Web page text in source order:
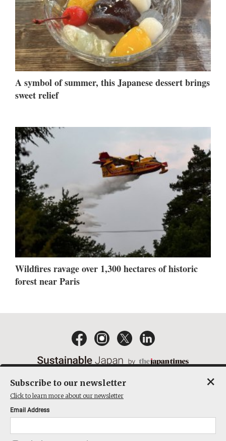
A symbol of summer, this Japanese dessert brings
sweet relief
Wildfires ravage over 1,300 hectares of historic
forest near Paris
ACT ON SPECIFIED COMMERCIAL TRANSACTIONS
COMPANY
Subscribe to our newsletter
Click to learn more about our newsletter
Email Address
×